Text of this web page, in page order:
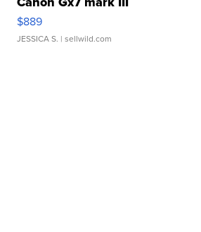
$889
JESSICA S. | sellwild.com